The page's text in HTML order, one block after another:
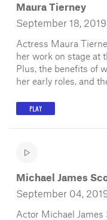
Maura Tierney
September 18, 2019
Actress Maura
her work on stage at
Plus, the benefits of
her early roles, and
PLAY
Michael James
September 04,
Actor Michael